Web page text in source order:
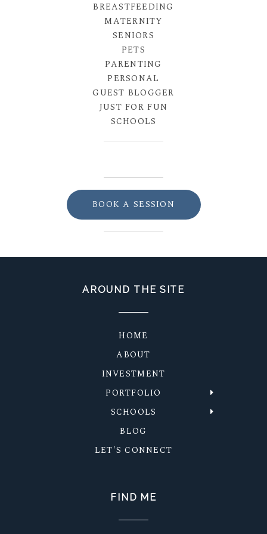
BREASTFEEDING
MATERNITY
SENIORS
PETS
PARENTING
PERSONAL
GUEST BLOGGER
JUST FOR FUN
SCHOOLS
BOOK A SESSION
AROUND THE SITE
HOME
ABOUT
INVESTMENT
PORTFOLIO
SCHOOLS
BLOG
LET'S CONNECT
FIND ME